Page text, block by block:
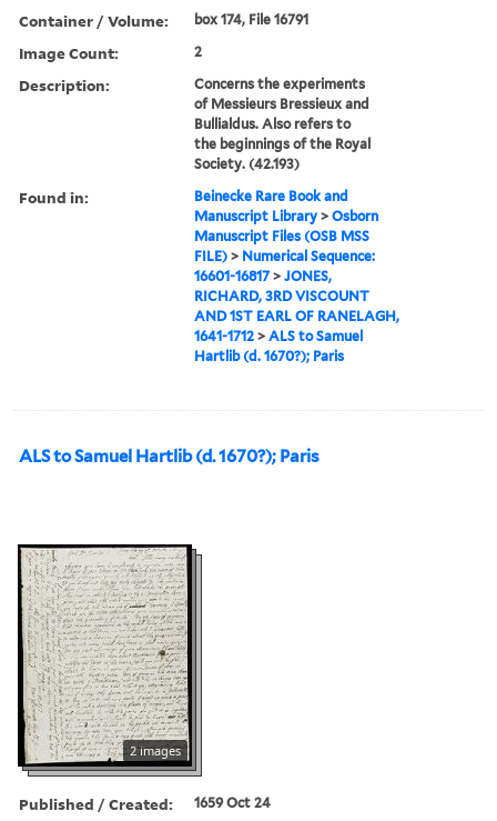
Container / Volume: box 174, File 16791
Image Count: 2
Description:
Concerns the experiments
of Messieurs Bressieux and
Bullialdus. Also refers to
the beginnings of the Royal
Society. (42.193)
Found in:
Beinecke Rare Book and
Manuscript Library >Osborn
Manuscript Files (OSB MSS
FILE) > Numerical Sequence:
16601-16817>JONES,
RICHARD, 3RD VISCOUNT
AND 1ST EARL OF RANELAGH,
1641-1712 >ALS to Samuel
Hartlib (d. 1670?); Paris
ALS to Samuel Hartlib (d. 1670?); Paris
2 images
Published / Created: 1659 Oct 24